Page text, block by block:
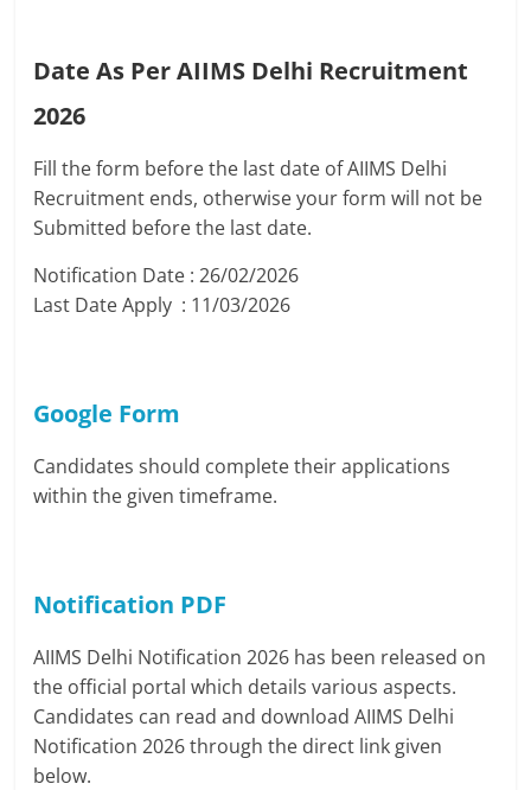
Date As Per AIIMS Delhi Recruitment
2026
Fill the form before the last date of AIIMS Delhi
Recruitment ends, otherwise your form will not be
Submitted before the last date.
Notification Date : 26/02/2026
Last Date Apply : 11/03/2026
Google Form
Candidates should complete their applications
within the given timeframe.
Notification PDF
AIIMS Delhi Notification 2026 has been released on
the official portal which details various aspects.
Candidates can read and download AIIMS Delhi
Notification 2026 through the direct link given
below.